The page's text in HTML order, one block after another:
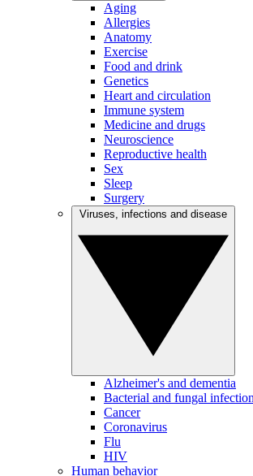
Aging
Allergies
Anatomy
Exercise
Food and drink
Genetics
Heart and circulation
Immune system
Medicine and drugs
Neuroscience
Reproductive health
Sex
Sleep
Surgery
Alzheimer's and dementia
Bacterial and fungal
Cancer
Coronavirus
Flu
HIV
Human behavior